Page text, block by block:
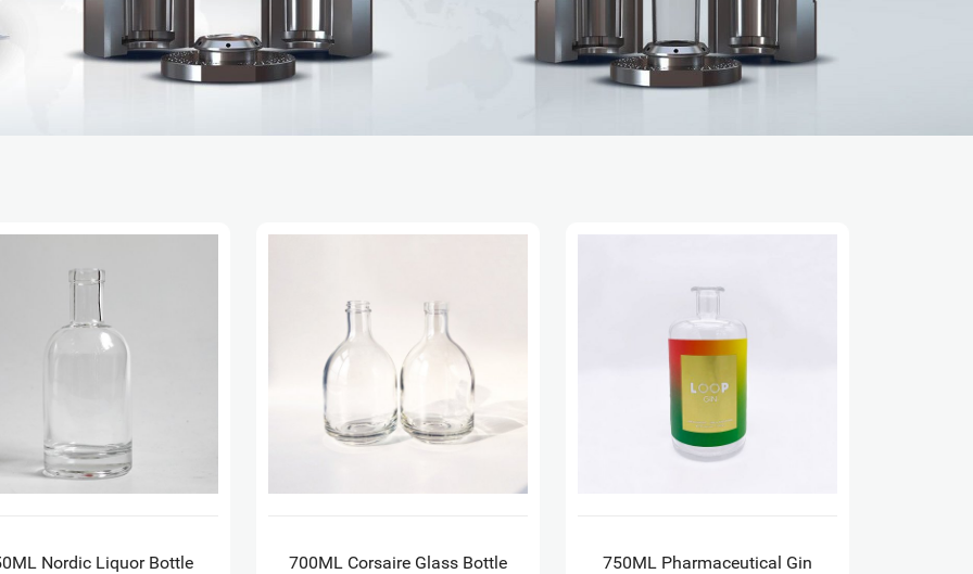
Nordic Liquor Bottle
700ML Corsaire Glass Bottle
750ML Pharmaceutical Gin